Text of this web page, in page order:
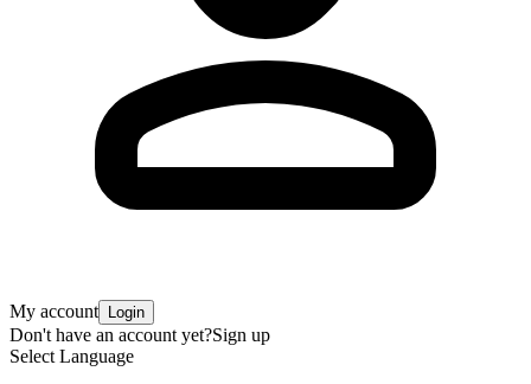
My account Login
Don't have an account yet?Sign up
Select Language